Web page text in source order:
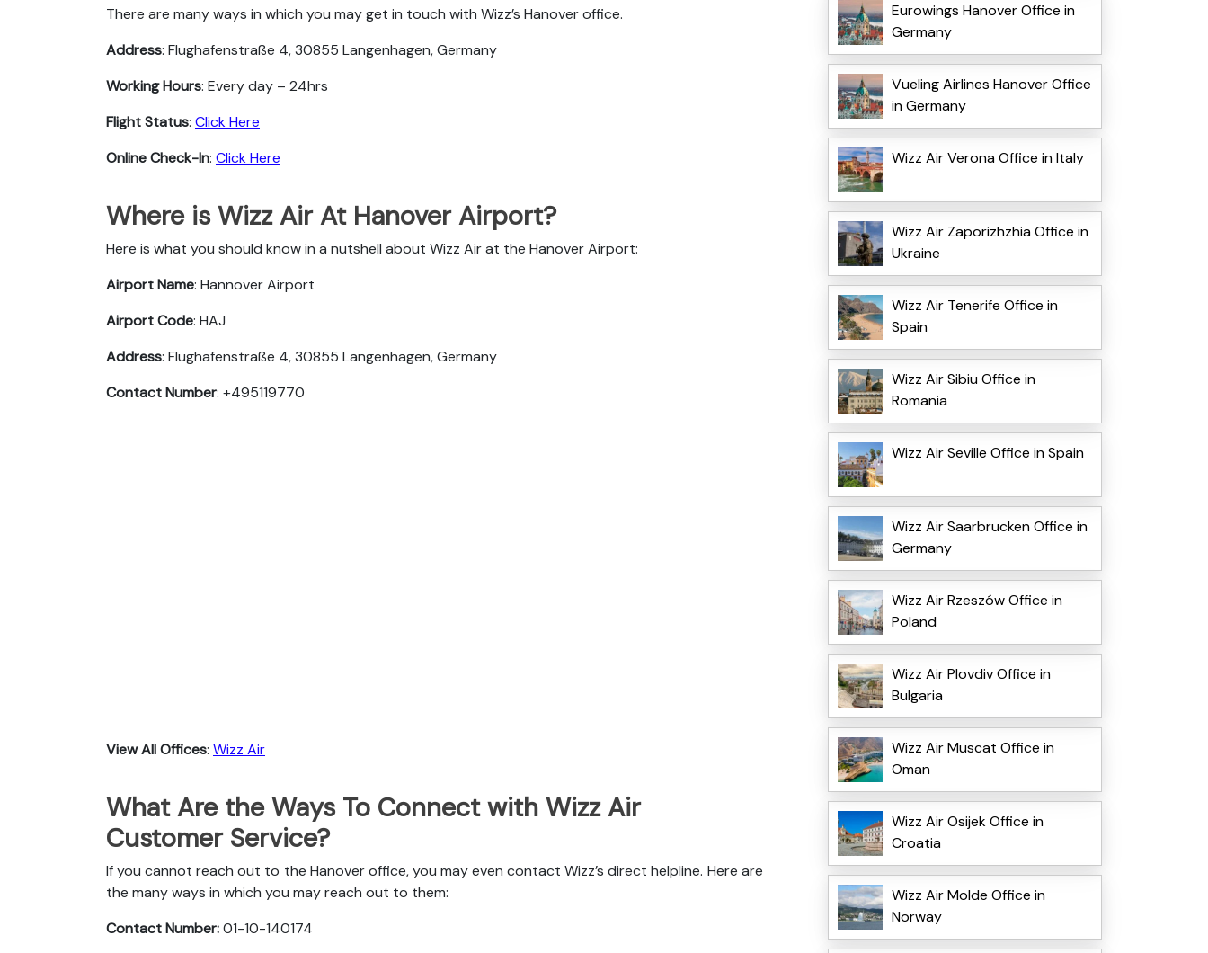
There are many ways in which you may get in touch with Wizz’s Hanover office.
Address: Flughafenstraße 4, 30855 Langenhagen, Germany
Working Hours: Every day – 24hrs
Flight Status: Click Here
Online Check-In: Click Here
Where is Wizz Air At Hanover Airport?
Here is what you should know in a nutshell about Wizz Air at the Hanover Airport:
Airport Name: Hannover Airport
Airport Code: HAJ
Address: Flughafenstraße 4, 30855 Langenhagen, Germany
Contact Number: +495119770
View All Offices: Wizz Air
What Are the Ways To Connect with Wizz Air
Customer Service?
If you cannot reach out to the Hanover office, you may even contact Wizz’s direct helpline. Here are
the many ways in which you may reach out to them:
Contact Number:01-10-140174
Eurowings Hanover Office in
Germany
Vueling Airlines Hanover Office
in Germany
Wizz Air Verona Office in Italy
Wizz Air Zaporizhzhia Office in
Ukraine
Wizz Air Tenerife Office in
Spain
Wizz Air Sibiu Office in
Romania
Wizz Air Seville Office in Spain
Wizz Air Saarbrucken Office in
Germany
Wizz Air Rzeszów Office in
Poland
Wizz Air Plovdiv Office in
Bulgaria
Wizz Air Muscat Office in
Oman
Wizz Air Osijek Office in
Croatia
Wizz Air Molde Office in
Norway